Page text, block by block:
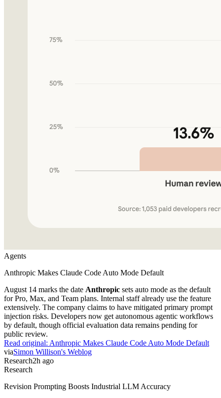
Agents
Anthropic Makes Claude Code Auto Mode Default
August 14 marks the date Anthropic sets auto mode as the default
for Pro, Max, and Team plans. Internal staff already use the feature
extensively. The company claims to have mitigated primary prompt
injection risks. Developers now get autonomous agentic workflows
by default, though official evaluation data remains pending for
public review.
Read original: Anthropic Makes Claude Code Auto Mode Default
viaSimon Willison's Weblog
Research2h ago
Research
Revision Prompting Boosts Industrial LLM Accuracy